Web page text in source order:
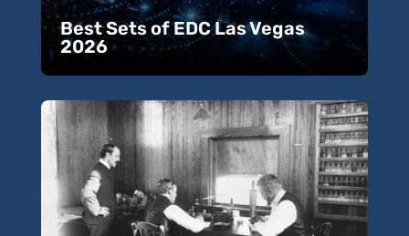
Best Sets of EDC Las Vegas
2026